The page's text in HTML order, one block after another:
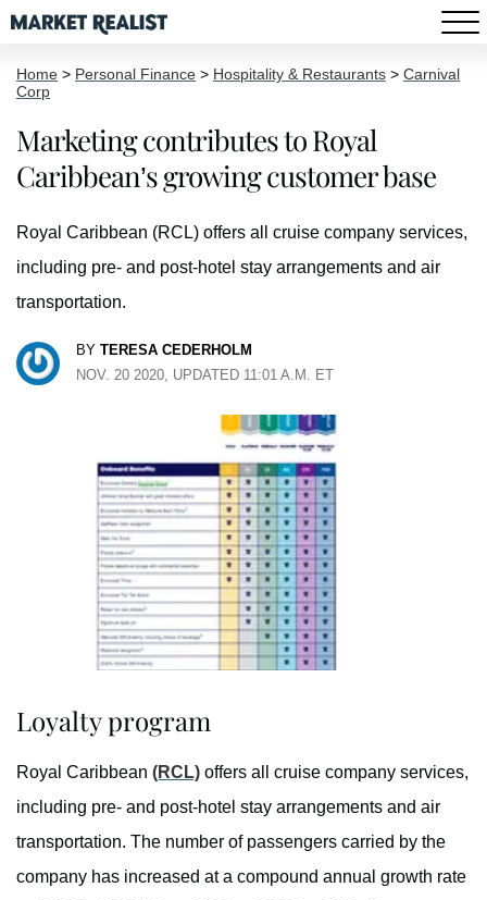
Home > Personal Finance > Hospitality & Restaurants > Carnival
Corp
Marketing contributes to Royal
Caribbean’s growing customer base
Royal Caribbean (RCL) offers all cruise company services,
including pre- and post-hotel stay arrangements and air
transportation.
BY TERESA CEDERHOLM
NOV. 20 2020, UPDATED 11:01 A.M. ET
Loyalty program
Royal Caribbean (RCL) offers all cruise company services,
including pre- and post-hotel stay arrangements and air
transportation. The number of passengers carried by the
company has increased at a compound annual growth rate